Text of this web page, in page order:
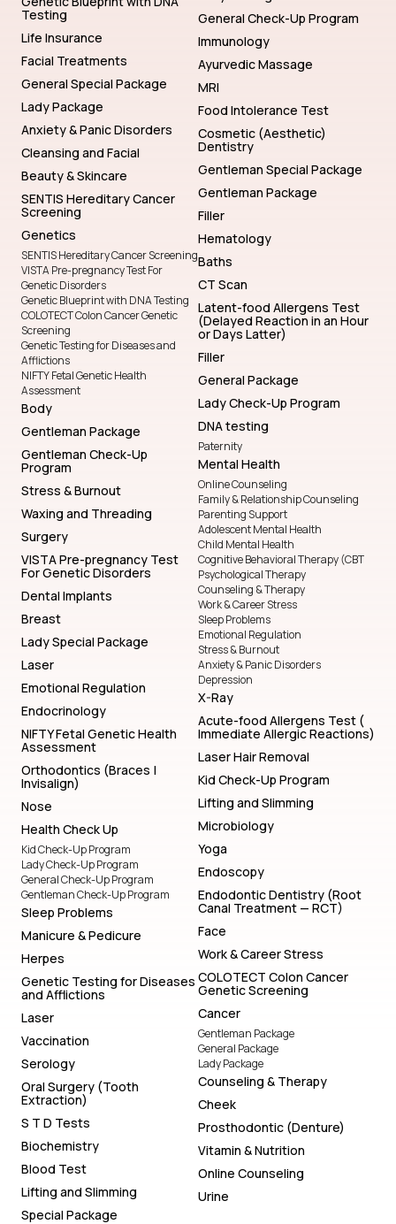
Testing
Life Insurance
Facial Treatments
General Special Package
Lady Package
Anxiety & Panic Disorders
Cleansing and Facial
Beauty & Skincare
SENTIS Hereditary Cancer
Screening
Genetics
SENTIS Hereditary Cancer Screening
VISTA Pre-pregnancy Test For
Genetic Disorders
Genetic Blueprint with DNA Testing
COLOTECT Colon Cancer Genetic
Screening
Genetic Testing for Diseases and
Afflictions
NIFTY Fetal Genetic Health
Assessment
Body
Gentleman Package
Gentleman Check-Up
Program
Stress & Burnout
Waxing and Threading
Surgery
VISTA Pre-pregnancy Test
For Genetic Disorders
Dental Implants
Breast
Lady Special Package
Laser
Emotional Regulation
Endocrinology
NIFTY Fetal Genetic Health
Assessment
Orthodontics (Braces |
Invisalign)
Nose
Health Check Up
Kid Check-Up Program
Lady Check-Up Program
General Check-Up Program
Gentleman Check-Up Program
Sleep Problems
Manicure & Pedicure
Herpes
Genetic Testing for Diseases
and Afflictions
Laser
Vaccination
Serology
Oral Surgery (Tooth
Extraction)
S T D Tests
Biochemistry
Blood Test
Lifting and Slimming
Special Package
General Check-Up Program
Immunology
Ayurvedic Massage
MRI
Food Intolerance Test
Cosmetic (Aesthetic)
Dentistry
Gentleman Special Package
Gentleman Package
Filler
Hematology
Baths
CT Scan
Latent-food Allergens Test
(Delayed Reaction in an Hour
or Days Latter)
Filler
General Package
Lady Check-Up Program
DNA testing
Paternity
Mental Health
Online Counseling
Family & Relationship Counseling
Parenting Support
Adolescent Mental Health
Child Mental Health
Cognitive Behavioral Therapy (CBT
Psychological Therapy
Counseling & Therapy
Work & Career Stress
Sleep Problems
Emotional Regulation
Stress & Burnout
Anxiety & Panic Disorders
Depression
X-Ray
Acute-food Allergens Test (
Immediate Allergic Reactions)
Laser Hair Removal
Kid Check-Up Program
Lifting and Slimming
Microbiology
Yoga
Endoscopy
Endodontic Dentistry (Root
Canal Treatment — RCT)
Face
Work & Career Stress
COLOTECT Colon Cancer
Genetic Screening
Cancer
Gentleman Package
General Package
Lady Package
Counseling & Therapy
Cheek
Prosthodontic (Denture)
Vitamin & Nutrition
Online Counseling
Urine